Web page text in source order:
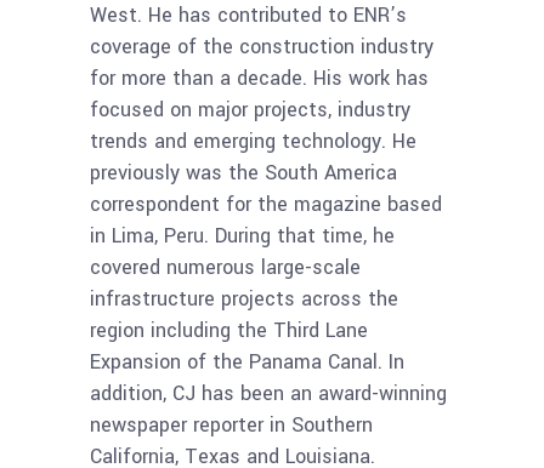
West. He has contributed to ENR’s
coverage of the construction industry
for more than a decade. His work has
focused on major projects, industry
trends and emerging technology. He
previously was the South America
correspondent for the magazine based
in Lima, Peru. During that time, he
covered numerous large-scale
infrastructure projects across the
region including the Third Lane
Expansion of the Panama Canal. In
addition, CJ has been an award-winning
newspaper reporter in Southern
California, Texas and Louisiana.